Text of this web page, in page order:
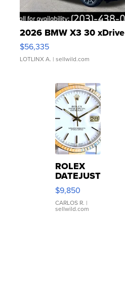
2026 BMW X3 30 xDrive
$56,335
LOTLINX A. | sellwild.com
ROLEX
DATEJUST
16233
WHITE
DIAL
FLUTED
$9,850
CARLOS R. |
sellwild.com